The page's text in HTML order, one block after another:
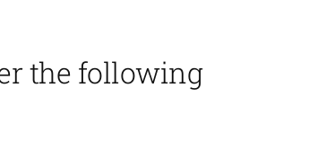
the following